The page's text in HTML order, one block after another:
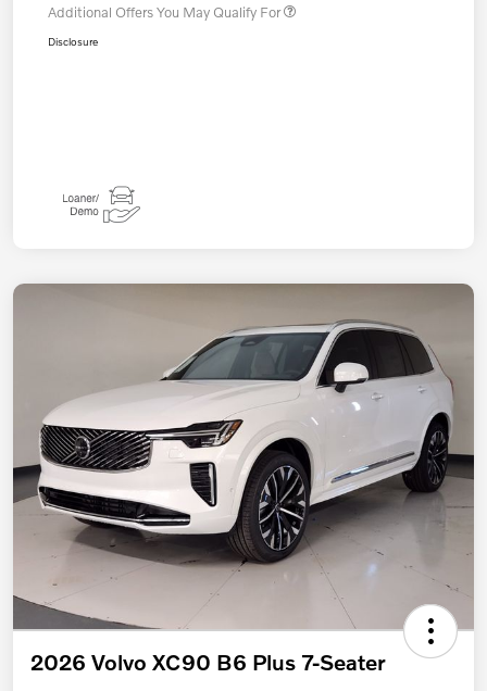
Additional Offers You May Qualify For
Disclosure
2026 Volvo XC90 B6 Plus 7-Seater